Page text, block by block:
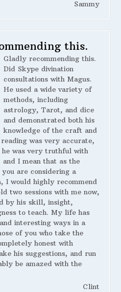
Sammy
this.
Gladly recommending this.
Did Skype divination
consultations with Magus.
He used a wide variety of
methods, including
astrology, Tarot, and dice
and demonstrated both his
knowledge of the craft and
was very accurate,
was very truthful with
I mean that as the
are considering a
I would highly recommend
two sessions with me now,
by his skill, insight,
to teach. My life has
interesting ways in a
of you who take the
honest with
his suggestions, and run
be amazed with the
Clint